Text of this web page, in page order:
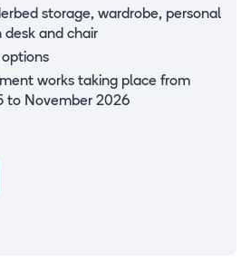
storage, wardrobe, personal
and chair
works taking place from
to November 2026